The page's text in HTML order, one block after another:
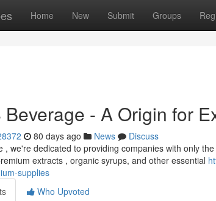
Home New Submit Groups
Beverage - A Origin for
80 days ago News
Discuss
, we're dedicated to providing companies with only
extracts , organic syrups, and other essential
supplies
Who Upvoted